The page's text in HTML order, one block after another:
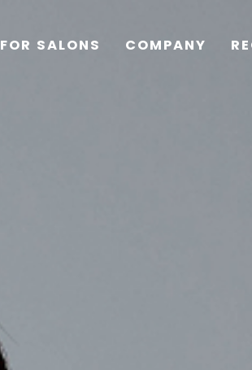
FOR SALONS COMPANY